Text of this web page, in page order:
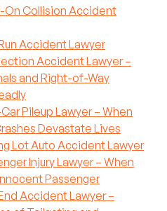
On Collision Accident
Accident Lawyer
Accident Lawyer –
and Right-of-Way
Pileup Lawyer – When
Devastate Lives
Lot Auto Accident Lawyer
Injury Lawyer – When
Passenger
Accident Lawyer –